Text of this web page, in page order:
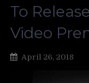
To
Video
April 26, 2018